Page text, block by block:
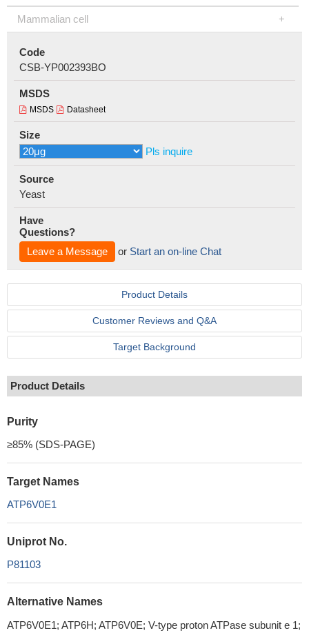
Mammalian cell
Code
CSB-YP002393BO
MSDS
MSDS Datasheet
Size
Pls inquire
Source
Yeast
Have
Questions?
Leave a Message
or Start an on-line Chat
Product Details
Customer Reviews and Q&A
Target Background
Product Details
Purity
≥85% (SDS-PAGE)
Target Names
ATP6V0E1
Uniprot No.
P81103
Alternative Names
ATP6V0E1; ATP6H; ATP6V0E; V-type proton ATPase subunit e 1;